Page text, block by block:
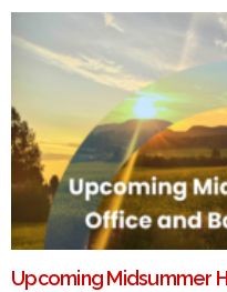
Upcoming Midsummer